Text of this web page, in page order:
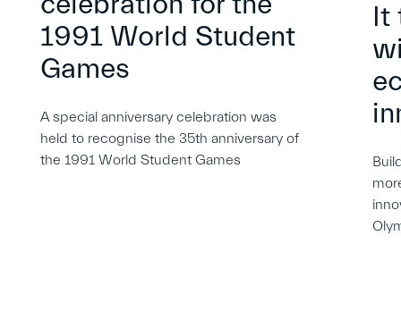
1991 World Student
Games
A special anniversary celebration was
held to recognise the 35th anniversary of
the 1991 World Student Games
It